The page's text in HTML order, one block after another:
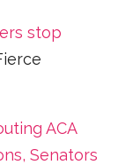
stop
ACA
Senators